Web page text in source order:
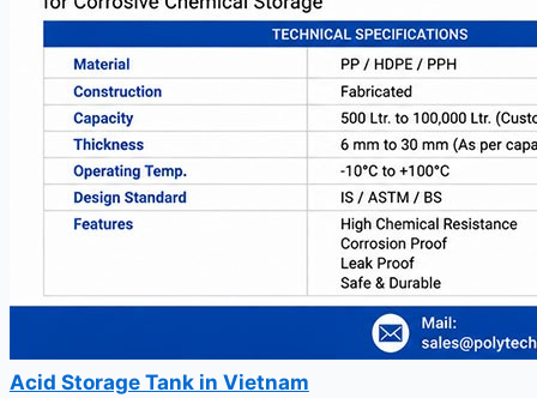
Acid Storage Tank in Vietnam